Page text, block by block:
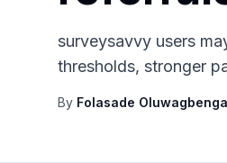
surveysavvy users
thresholds, stronger
By Folasade Oluwagbenga